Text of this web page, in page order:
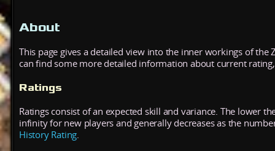
About
This page gives a detailed view into the inner workings of
can find some more detailed information about current
Ratings
Ratings consist of an expected skill and variance. The lower
infinity for new players and generally decreases as the
History Rating